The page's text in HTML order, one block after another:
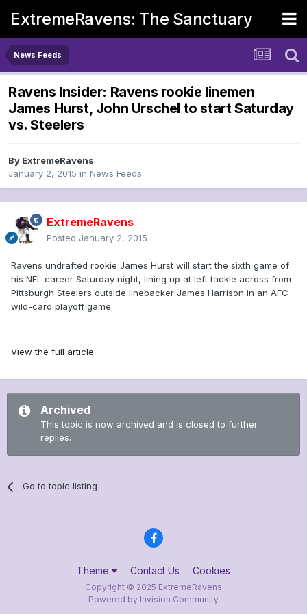
ExtremeRavens: The Sanctuary
News Feeds
Ravens Insider: Ravens rookie linemen
James Hurst, John Urschel to start Saturday
vs. Steelers
By ExtremeRavens
January 2, 2015 in News Feeds
ExtremeRavens
Posted January 2, 2015
Ravens undrafted rookie James Hurst will start the sixth game of
his NFL career Saturday night, lining up at left tackle across from
Pittsburgh Steelers outside linebacker James Harrison in an AFC
wild-card playoff game.
View the full article
Archived
This topic is now archived and is closed to further
replies.
Go to topic listing
Theme Contact Us Cookies
Copyright © 2025 ExtremeRavens
Powered by Invision Community